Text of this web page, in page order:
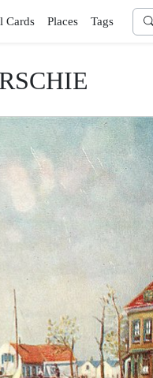
Cards Places Tags